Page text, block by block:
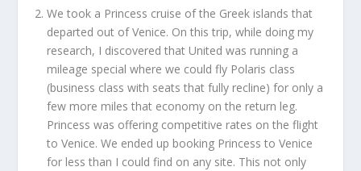
We took a Princess cruise of the Greek islands that
departed out of Venice. On this trip, while doing my
research, I discovered that United was running a
mileage special where we could fly Polaris class
(business class with seats that fully recline) for only a
few more miles that economy on the return leg.
Princess was offering competitive rates on the flight
to Venice. We ended up booking Princess to Venice
for less than I could find on any site. This not only